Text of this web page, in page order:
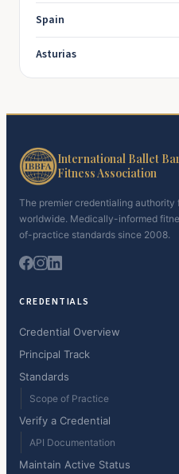
Spain
Asturias
International Ballet
Fitness Association
The premier credentialing authority
worldwide. Medically-informed
of-practice standards since 2008.
CREDENTIALS
Credential Overview
Principal Track
Standards
Scope of Practice
Verify a Credential
API Documentation
Maintain Active Status